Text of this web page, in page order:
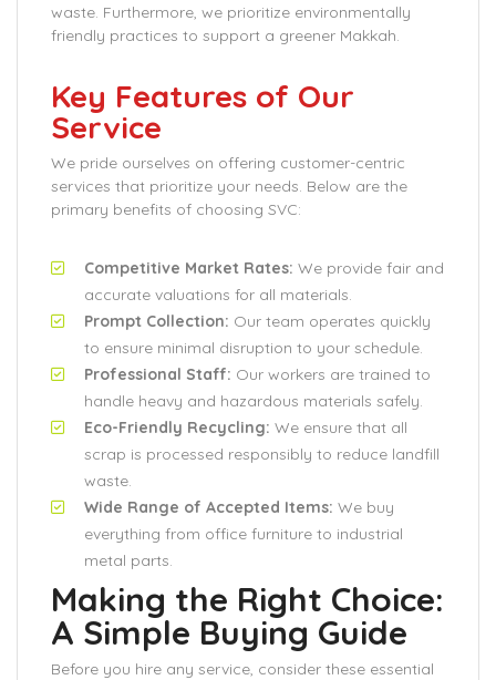
waste. Furthermore, we prioritize environmentally
friendly practices to support a greener Makkah.
Key Features of Our
Service
We pride ourselves on offering customer-centric
services that prioritize your needs. Below are the
primary benefits of choosing SVC:
Competitive Market Rates: We provide fair and
accurate valuations for all materials.
Prompt Collection: Our team operates quickly
to ensure minimal disruption to your schedule.
Professional Staff: Our workers are trained to
handle heavy and hazardous materials safely.
Eco-Friendly Recycling: We ensure that all
scrap is processed responsibly to reduce landfill
waste.
Wide Range of Accepted Items: We buy
everything from office furniture to industrial
metal parts.
Making the Right Choice:
A Simple Buying Guide
Before you hire any service, consider these essential